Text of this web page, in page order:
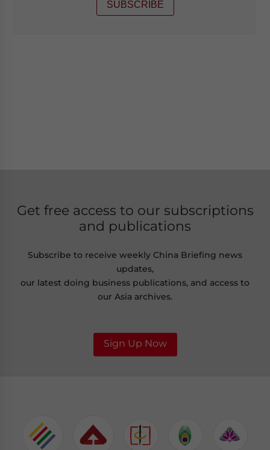
SUBSCRIBE
Get free access to our subscriptions
and publications
Subscribe to receive weekly China Briefing news
updates,
our latest doing business publications, and access to
our Asia archives.
Sign Up Now